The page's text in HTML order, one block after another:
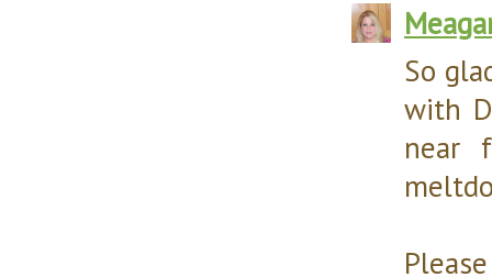
So
with
near